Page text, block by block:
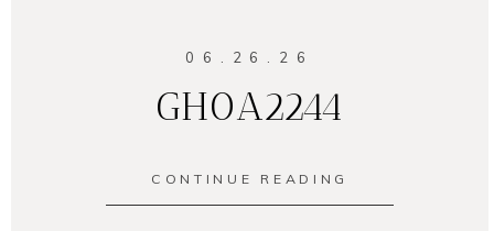
06.26.26
GH0A2244
CONTINUE READING